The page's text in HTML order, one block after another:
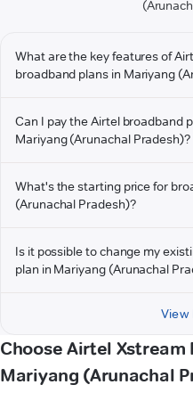
What are the key features of
broadband plans in Mariyang
Can I pay the Airtel broadband
Mariyang (Arunachal Pradesh)?
What's the starting price for
(Arunachal Pradesh)?
Is it possible to change my
plan in Mariyang (Arunachal
View
Choose Airtel Xstream
Mariyang (Arunachal